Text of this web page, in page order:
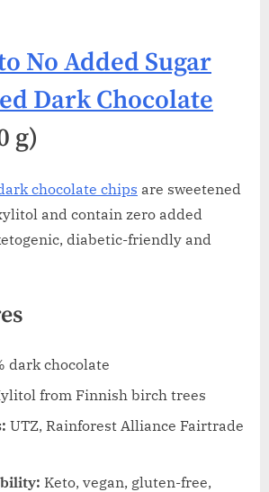
No Added Sugar
Dark Chocolate
g)
chocolate chips are sweetened
and contain zero added
diabetic-friendly and
dark chocolate
from Finnish birch trees
UTZ, Rainforest Alliance Fairtrade
Keto, vegan, gluten-free,